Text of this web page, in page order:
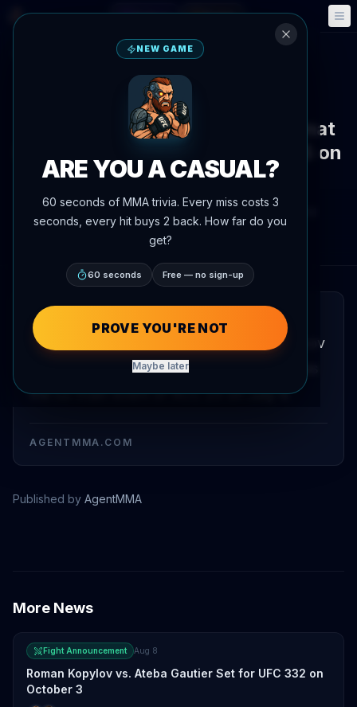
🎮 Fantasy 📅 Events
Fight Announcement
Ivan Shtyrkov vs. Gadzhi Avtomat
Kickboxing Bout Set for RCC 25 on
July 4
June 4, 2026
AgentMMA.com
A kickboxing contest between Ivan Shtyrkov
and Gadzhi Avtomat has been confirmed as
the co-main event of RCC 25 on July 4.
AGENTMMA.COM
Published by AgentMMA
More News
Fight Announcement Aug 8
Roman Kopylov vs. Ateba Gautier Set for UFC 332 on
October 3
NEW GAME
ARE YOU A CASUAL?
60 seconds of MMA trivia. Every miss costs 3
seconds, every hit buys 2 back. How far do you
get?
60 seconds Free — no sign-up
PROVE YOU'RE NOT
Maybe later